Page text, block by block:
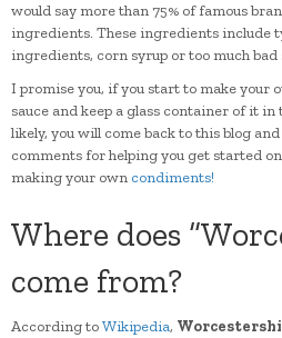
would say more than 75% of famous
ingredients. These ingredients include
ingredients, corn syrup or too much bad
I promise you, if you start to make your
sauce and keep a glass container of it
likely, you will come back to this blog
comments for helping you get started
making your own condiments!
Where does
come from?
According toWikipedia,